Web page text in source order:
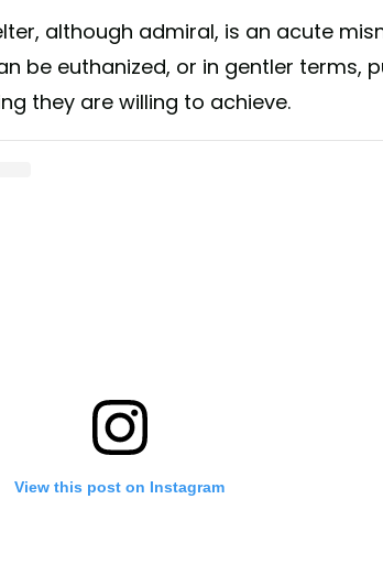
although admiral, is an acute
be euthanized, or in gentler terms,
they are willing to achieve.
View this post on Instagram